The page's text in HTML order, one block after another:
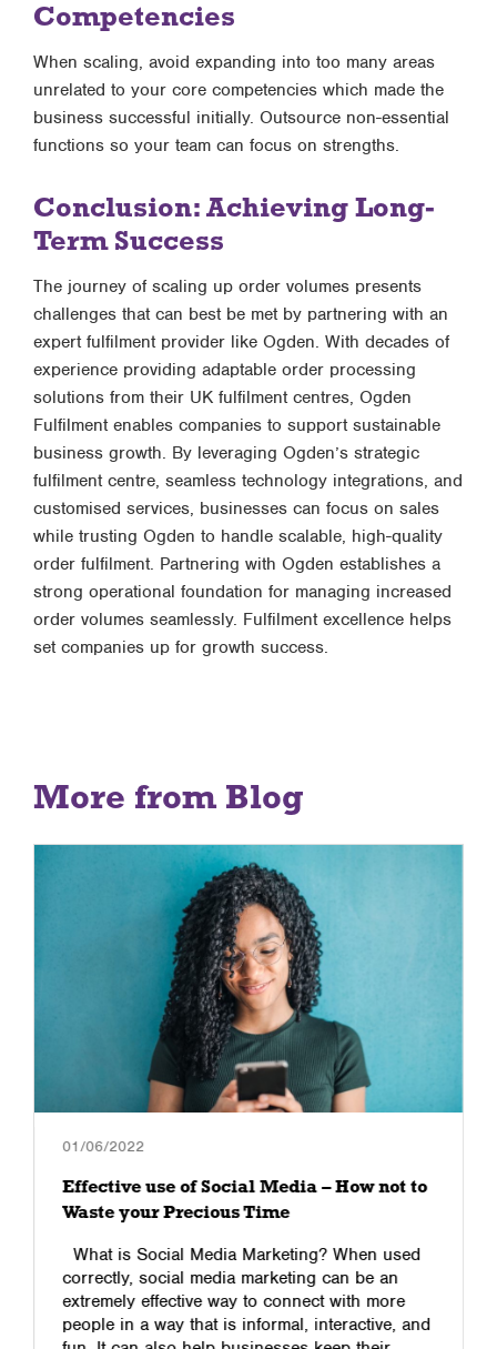
Competencies
When scaling, avoid expanding into too many areas
unrelated to your core competencies which made the
business successful initially. Outsource non-essential
functions so your team can focus on strengths.
Conclusion: Achieving Long-
Term Success
The journey of scaling up order volumes presents
challenges that can best be met by partnering with an
expert fulfilment provider like Ogden. With decades of
experience providing adaptable order processing
solutions from their UK fulfilment centres, Ogden
Fulfilment enables companies to support sustainable
business growth. By leveraging Ogden’s strategic
fulfilment centre, seamless technology integrations, and
customised services, businesses can focus on sales
while trusting Ogden to handle scalable, high-quality
order fulfilment. Partnering with Ogden establishes a
strong operational foundation for managing increased
order volumes seamlessly. Fulfilment excellence helps
set companies up for growth success.
More from Blog
01/06/2022
Effective use of Social Media – How not to
Waste your Precious Time
What is Social Media Marketing? When used
correctly, social media marketing can be an
extremely effective way to connect with more
people in a way that is informal, interactive, and